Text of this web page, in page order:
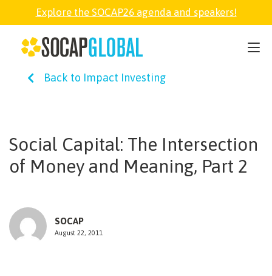
Explore the SOCAP26 agenda and speakers!
Back to Impact Investing
Social Capital: The Intersection
of Money and Meaning, Part 2
SOCAP
August 22, 2011
SOCAP26
PARTNER
SOCAP OPEN